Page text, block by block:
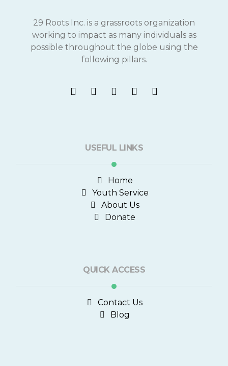
29 Roots Inc. is a grassroots organization
working to impact as many individuals as
possible throughout the globe using the
following pillars.
USEFUL LINKS
Home
Youth Service
About Us
Donate
QUICK ACCESS
Contact Us
Blog